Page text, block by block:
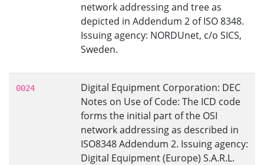
network addressing and tree as
depicted in Addendum 2 of ISO 8348.
Issuing agency: NORDUnet, c/o SICS,
Sweden.
0024
Digital Equipment Corporation: DEC
Notes on Use of Code: The ICD code
forms the initial part of the OSI
network addressing as described in
ISO8348 Addendum 2. Issuing agency:
Digital Equipment (Europe) S.A.R.L.